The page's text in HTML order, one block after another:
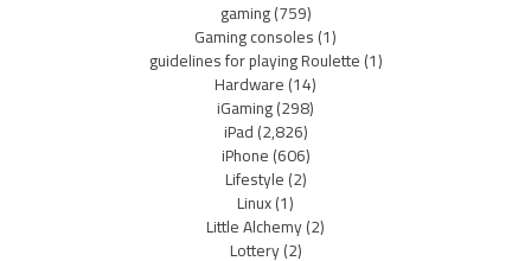
gaming(759)
Gaming consoles(1)
guidelines for playing Roulette(1)
Hardware(14)
iGaming(298)
iPad(2,826)
iPhone(606)
Lifestyle(2)
Linux(1)
Little Alchemy(2)
Lottery(2)